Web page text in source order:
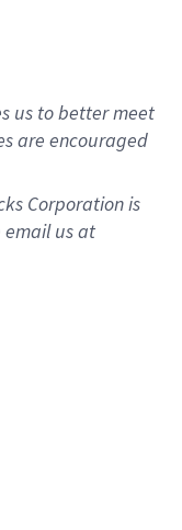
us to better meet
are encouraged
Corporation is
email us at